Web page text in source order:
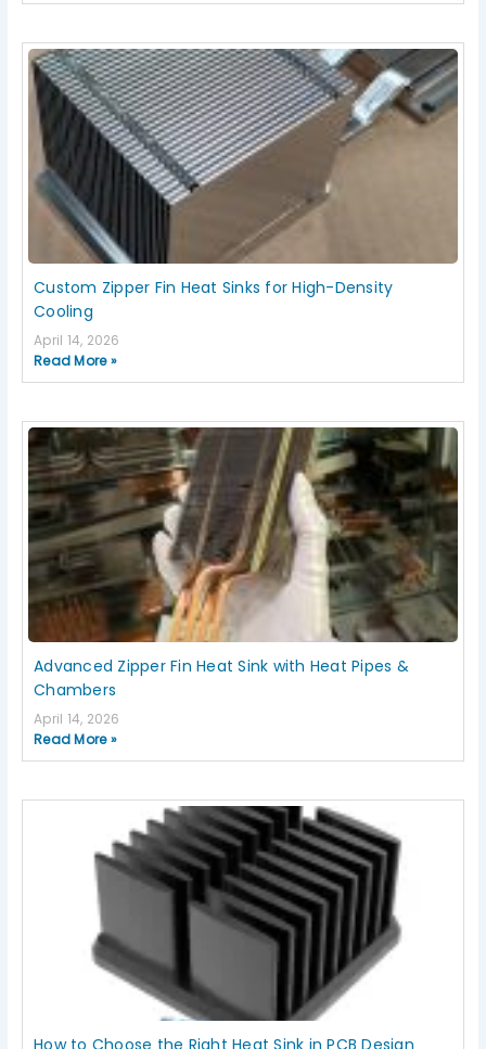
Custom Zipper Fin Heat Sinks for High-Density
Cooling
April 14, 2026
Read More »
Advanced Zipper Fin Heat Sink with Heat Pipes &
Chambers
April 14, 2026
Read More »